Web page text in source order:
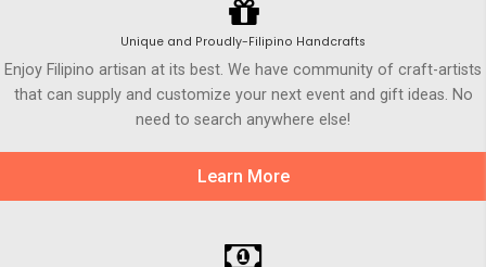
Unique and Proudly-Filipino Handcrafts
Enjoy Filipino artisan at its best. We have community of craft-artists
that can supply and customize your next event and gift ideas. No
need to search anywhere else!
Learn More